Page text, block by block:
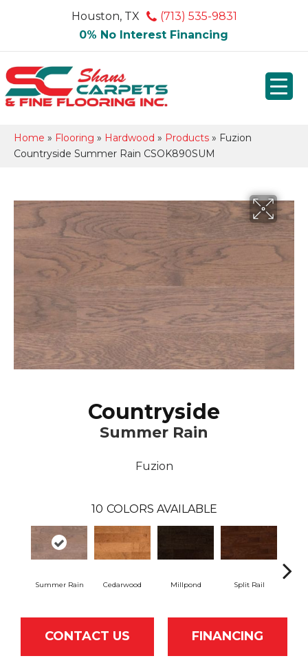
Houston, TX
(713) 535-9831
0% No Interest Financing
Home » Flooring » Hardwood » Products » Fuzion
Countryside Summer Rain CSOK890SUM
Countryside
Summer Rain
Fuzion
10 COLORS AVAILABLE
Summer Rain Cedarwood Millpond Split Rail
CONTACT US FINANCING